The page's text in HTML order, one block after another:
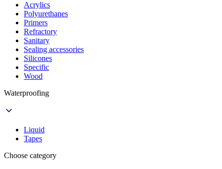
Acrylics
Polyurethanes
Primers
Refractory
Sanitary
Sealing accessories
Silicones
Specific
Wood
Waterproofing
Liquid
Tapes
Choose category